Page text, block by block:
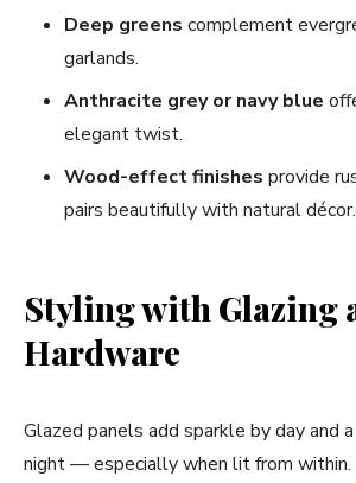
Deep greens complement
garlands.
Anthracite grey or navy blue
elegant twist.
Wood-effect finishes provide
pairs beautifully with natural décor.
Styling with Glazing
Hardware
Glazed panels add sparkle by day and
night — especially when lit from